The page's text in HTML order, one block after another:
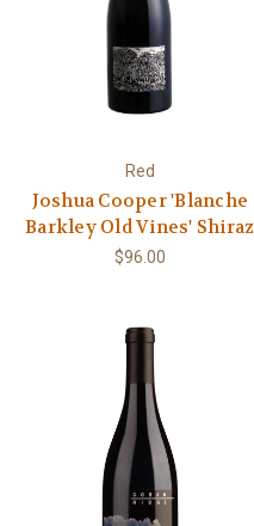
Red
Joshua Cooper 'Blanche
Barkley Old Vines' Shiraz
$96.00